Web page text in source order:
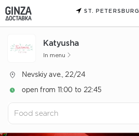
ST. PETERSBURG
Katyusha
In menu
Nevskiy ave., 22/24
open from 11:00 to 22:45